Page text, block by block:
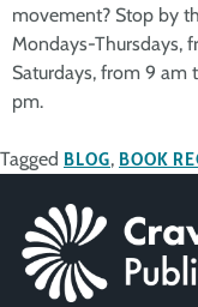
movement? Stop by
Mondays-Thursdays,
Saturdays, from 9 am
pm.
Tagged BLOG, BOOK